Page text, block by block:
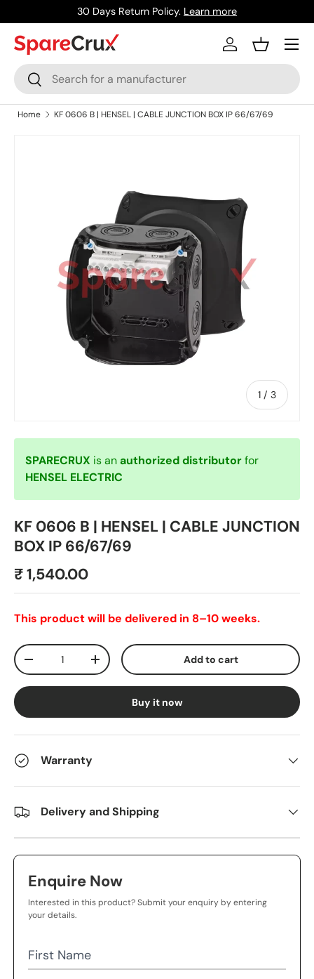
Skip to content
30 Days Return Policy. Learn more
Search
Search
Log inBasket
Menu
Home KF 0606 B | HENSEL | CABLE JUNCTION BOX IP 66/67/69
1 / of
3
SPARECRUX is anauthorized distributorfor
HENSEL ELECTRIC
KF 0606 B | HENSEL | CABLE JUNCTION
BOX IP 66/67/69
₹ 1,540.00
This product will be delivered in 8–10 weeks.
Qty
-
+ Add to cart
Buy it now
Warranty
Delivery and Shipping
Enquire Now
Interested in this product? Submit your enquiry by entering
your details.
First Name